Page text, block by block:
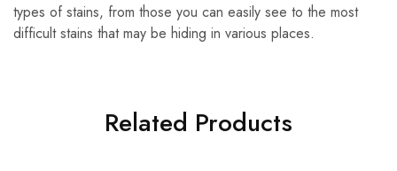
types of stains, from those you can easily see to the most
difficult stains that may be hiding in various places.
Related Products